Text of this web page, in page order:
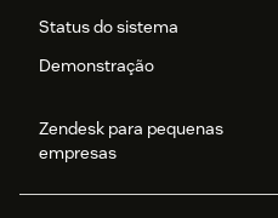
Status do sistema
Demonstração
Zendesk para pequenas
empresas